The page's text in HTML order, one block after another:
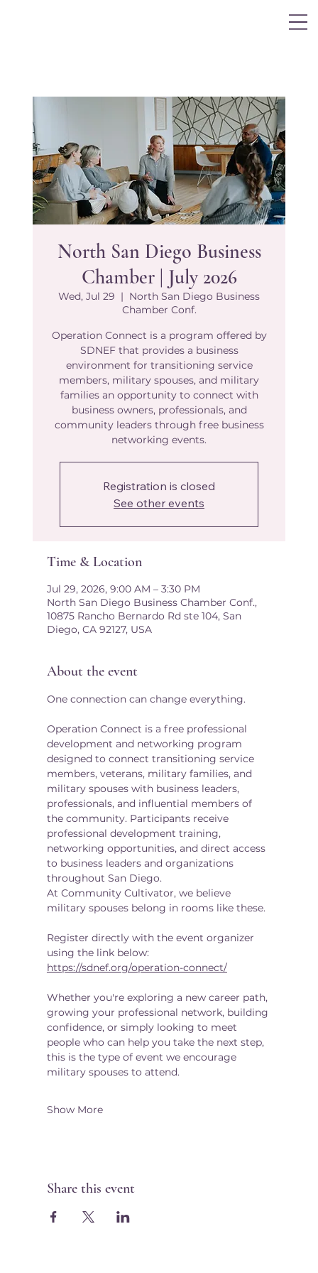
North San Diego Business
Chamber | July 2026
Wed, Jul 29
  |
North San Diego Business
Chamber Conf.
Operation Connect is a program offered by
SDNEF that provides a business
environment for transitioning service
members, military spouses, and military
families an opportunity to connect with
business owners, professionals, and
community leaders through free business
networking events.
Registration is closed
See other events
Time & Location
Jul 29, 2026, 9:00 AM – 3:30 PM
North San Diego Business Chamber Conf.,
10875 Rancho Bernardo Rd ste 104, San
Diego, CA 92127, USA
About the event
One connection can change everything.
Operation Connect is a free professional
development and networking program
designed to connect transitioning service
members, veterans, military families, and
military spouses with business leaders,
professionals, and influential members of
the community. Participants receive
professional development training,
networking opportunities, and direct access
to business leaders and organizations
throughout San Diego.
At Community Cultivator, we believe
military spouses belong in rooms like these.
Register directly with the event organizer
using the link below:
https://sdnef.org/operation-connect/
Whether you're exploring a new career path,
growing your professional network, building
confidence, or simply looking to meet
people who can help you take the next step,
this is the type of event we encourage
military spouses to attend.
Show More
Share this event